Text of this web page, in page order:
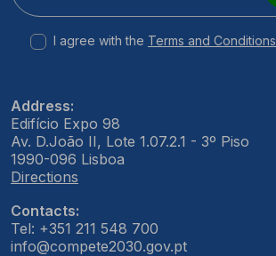
I agree with the Terms and Conditions
Address:
Edifício Expo 98
Av. D.João II, Lote 1.07.2.1 - 3º Piso
1990-096 Lisboa
Directions
Contacts:
Tel: +351 211 548 700
info@compete2030.gov.pt